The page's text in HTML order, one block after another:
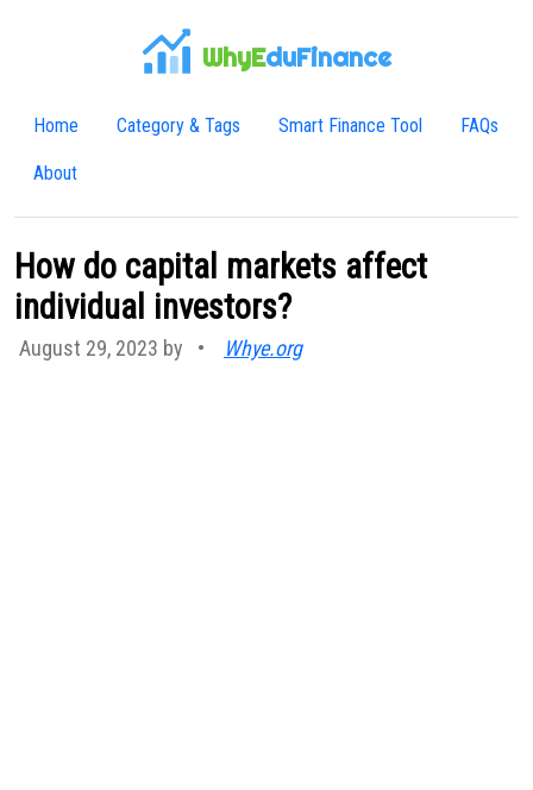
WhyEduFinance
Home Category & Tags Smart Finance Tool FAQs
About
How do capital markets affect
individual investors?
August 29, 2023 by • Whye.org